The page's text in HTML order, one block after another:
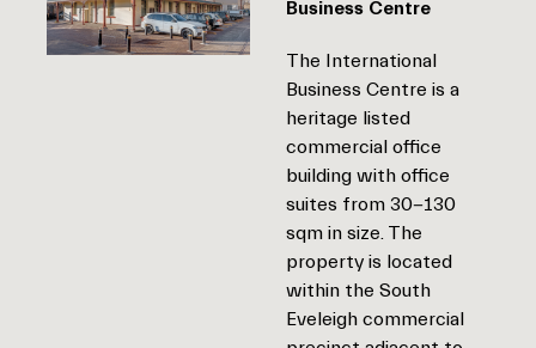
Business Centre
The International
Business Centre is a
heritage listed
commercial office
building with office
suites from 30-130
sqm in size. The
property is located
within the South
Eveleigh commercial